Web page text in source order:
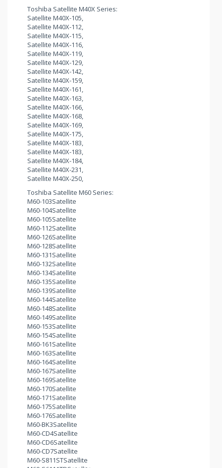
Toshiba Satellite M40X Series:
Satellite M40X-105,
Satellite M40X-112,
Satellite M40X-115,
Satellite M40X-116,
Satellite M40X-119,
Satellite M40X-129,
Satellite M40X-142,
Satellite M40X-159,
Satellite M40X-161,
Satellite M40X-163,
Satellite M40X-166,
Satellite M40X-168,
Satellite M40X-169,
Satellite M40X-175,
Satellite M40X-183,
Satellite M40X-183,
Satellite M40X-184,
Satellite M40X-231,
Satellite M40X-250,
Toshiba Satellite M60 Series:
M60-103Satellite
M60-104Satellite
M60-105Satellite
M60-112Satellite
M60-126Satellite
M60-128Satellite
M60-131Satellite
M60-132Satellite
M60-134Satellite
M60-135Satellite
M60-139Satellite
M60-144Satellite
M60-148Satellite
M60-149Satellite
M60-153Satellite
M60-154Satellite
M60-161Satellite
M60-163Satellite
M60-164Satellite
M60-167Satellite
M60-169Satellite
M60-170Satellite
M60-171Satellite
M60-175Satellite
M60-176Satellite
M60-BK3Satellite
M60-CD4Satellite
M60-CD6Satellite
M60-CD7Satellite
M60-S811STSatellite